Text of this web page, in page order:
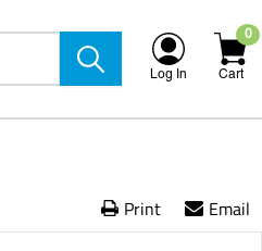
Log In
0
Cart
Print Email